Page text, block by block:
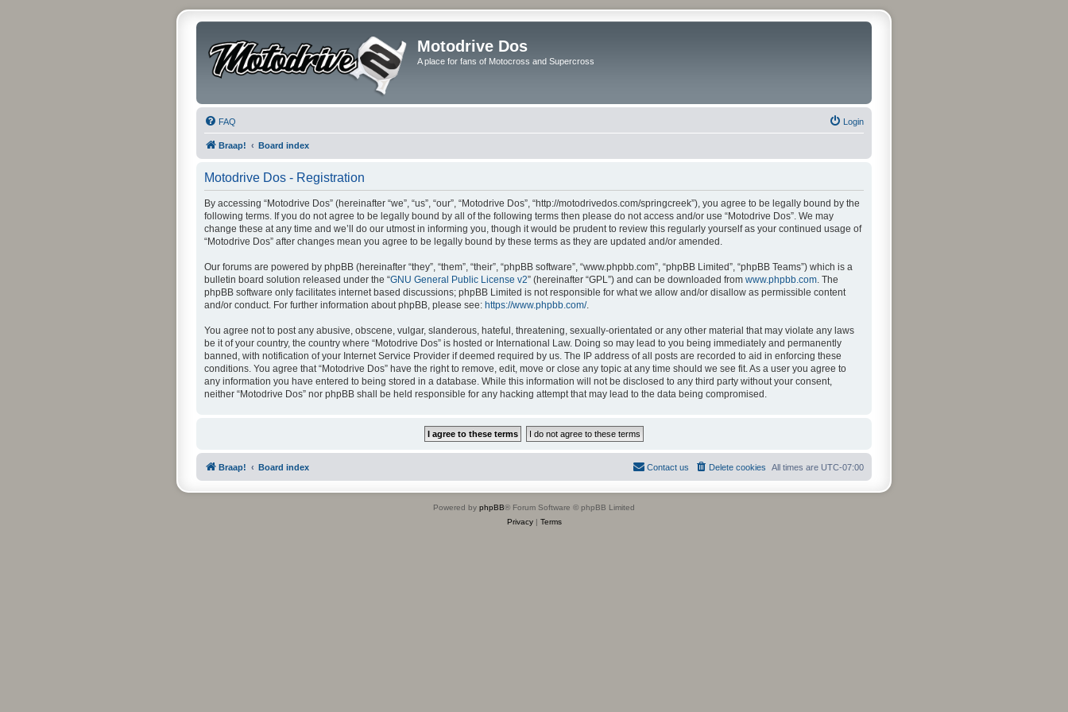
Motodrive Dos
A place for fans of Motocross and Supercross
FAQ Login
Braap! Board index
Motodrive Dos - Registration
By accessing “Motodrive Dos” (hereinafter “we”, “us”, “our”, “Motodrive Dos”, “http://motodrivedos.com/springcreek”), you agree to be legally bound by the
following terms. If you do not agree to be legally bound by all of the following terms then please do not access and/or use “Motodrive Dos”. We may
change these at any time and we’ll do our utmost in informing you, though it would be prudent to review this regularly yourself as your continued usage of
“Motodrive Dos” after changes mean you agree to be legally bound by these terms as they are updated and/or amended.
Our forums are powered by phpBB (hereinafter “they”, “them”, “their”, “phpBB software”, “www.phpbb.com”, “phpBB Limited”, “phpBB Teams”) which is a
bulletin board solution released under the “GNU General Public License v2” (hereinafter “GPL”) and can be downloaded from www.phpbb.com. The
phpBB software only facilitates internet based discussions; phpBB Limited is not responsible for what we allow and/or disallow as permissible content
and/or conduct. For further information about phpBB, please see: https://www.phpbb.com/.
You agree not to post any abusive, obscene, vulgar, slanderous, hateful, threatening, sexually-orientated or any other material that may violate any laws
be it of your country, the country where “Motodrive Dos” is hosted or International Law. Doing so may lead to you being immediately and permanently
banned, with notification of your Internet Service Provider if deemed required by us. The IP address of all posts are recorded to aid in enforcing these
conditions. You agree that “Motodrive Dos” have the right to remove, edit, move or close any topic at any time should we see fit. As a user you agree to
any information you have entered to being stored in a database. While this information will not be disclosed to any third party without your consent,
neither “Motodrive Dos” nor phpBB shall be held responsible for any hacking attempt that may lead to the data being compromised.
Braap! Board index All times are UTC-07:00
Delete cookies
Contact us
Powered by phpBB® Forum Software © phpBB Limited
Privacy| Terms